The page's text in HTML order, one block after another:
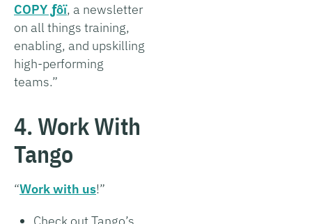
COPY ­ƒôï, a newsletter
on all things training,
enabling, and upskilling
high-performing
teams.”
4. Work With
Tango
“Work with us!”
Check out Tango’s